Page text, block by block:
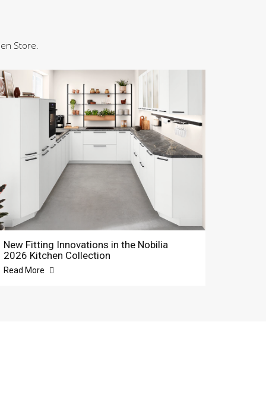
Store.
New Fitting Innovations in the Nobilia
2026 Kitchen Collection
Read More